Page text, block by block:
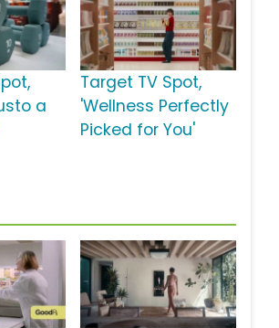
a
Target TV Spot,
'Wellness Perfectly
Picked for You'